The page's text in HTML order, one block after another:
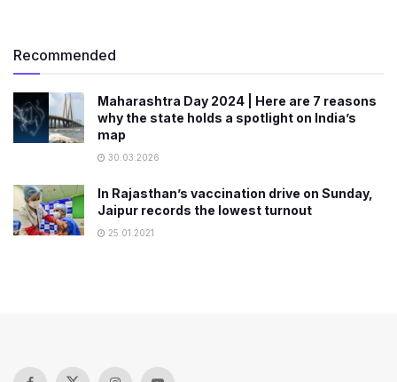
Recommended
Maharashtra Day 2024 | Here are 7 reasons
why the state holds a spotlight on India’s
map
30.03.2026
In Rajasthan’s vaccination drive on Sunday,
Jaipur records the lowest turnout
25.01.2021